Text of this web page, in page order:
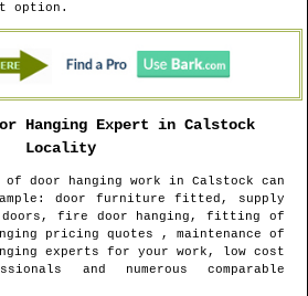
option.
Hanging Expert in Calstock
Locality
of door hanging work in Calstock can
door furniture fitted, supply
fire door hanging, fitting of
pricing quotes , maintenance of
experts for your work, low cost
and numerous comparable